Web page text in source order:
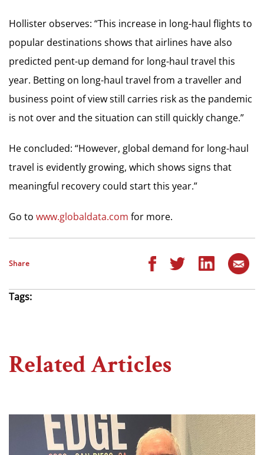
Hollister observes: “This increase in long-haul flights to
popular destinations shows that airlines have also
predicted pent-up demand for long-haul travel this
year. Betting on long-haul travel from a traveller and
business point of view still carries risk as the pandemic
is not over and the situation can still quickly change.”
He concluded: “However, global demand for long-haul
travel is evidently growing, which shows signs that
meaningful recovery could start this year.”
Go to www.globaldata.com for more.
Share
Tags:
Related Articles